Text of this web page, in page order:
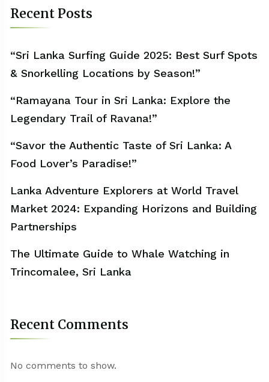
Recent Posts
“Sri Lanka Surfing Guide 2025: Best Surf Spots
& Snorkelling Locations by Season!”
“Ramayana Tour in Sri Lanka: Explore the
Legendary Trail of Ravana!”
“Savor the Authentic Taste of Sri Lanka: A
Food Lover’s Paradise!”
Lanka Adventure Explorers at World Travel
Market 2024: Expanding Horizons and Building
Partnerships
The Ultimate Guide to Whale Watching in
Trincomalee, Sri Lanka
Recent Comments
No comments to show.